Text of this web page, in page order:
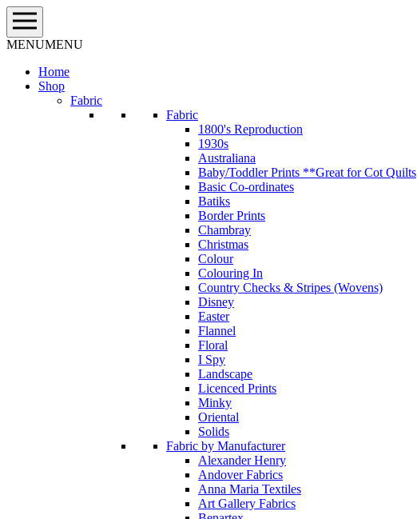
Skip
to
content
MENUMENU
Home
Shop
Fabric
Fabric
1800's Reproduction
1930s
Australiana
Baby/Toddler Prints **Great for Cot Quilts
Basic Co-ordinates
Batiks
Border Prints
Chambray
Christmas
Colour
Colouring In
Country Checks & Stripes (Wovens)
Disney
Easter
Flannel
Floral
I Spy
Landscape
Licenced Prints
Minky
Oriental
Solids
Fabric by Manufacturer
Alexander Henry
Andover Fabrics
Anna Maria Textiles
Art Gallery Fabrics